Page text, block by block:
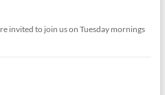
invited to join us on Tuesday mornings